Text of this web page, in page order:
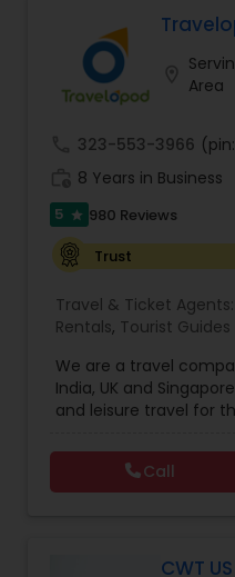
Area
323-553-3966
8 Years in Business
5 star 980 Reviews
Trust
Travel & Ticket Agents:
Rentals, Tourist Guides
We are a travel
India, UK and
and leisure travel for
Contact us for sharp
India, Asia and Middle
Discover a new way of
APAC. Hotels Online
Call
CWT